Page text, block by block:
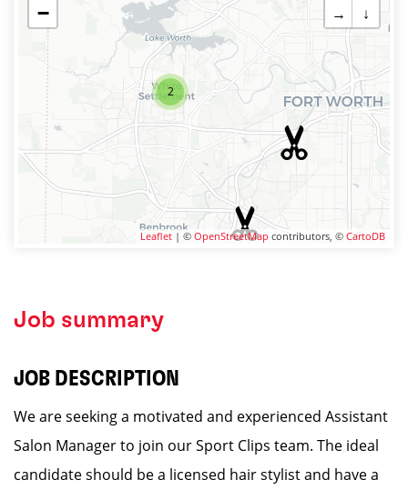
2
−
→
↓
Leaflet | © OpenStreetMap contributors, © CartoDB
Job summary
JOB DESCRIPTION
We are seeking a motivated and experienced Assistant
Salon Manager to join our Sport Clips team. The ideal
candidate should be a licensed hair stylist and have a